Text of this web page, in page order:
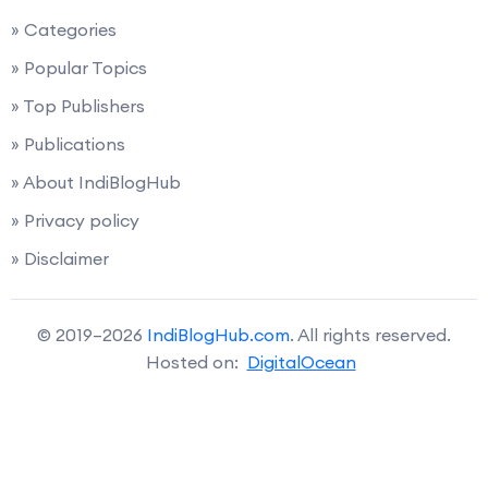
» Categories
» Popular Topics
» Top Publishers
» Publications
» About IndiBlogHub
» Privacy policy
» Disclaimer
© 2019–2026 IndiBlogHub.com. All rights reserved.
Hosted on: DigitalOcean